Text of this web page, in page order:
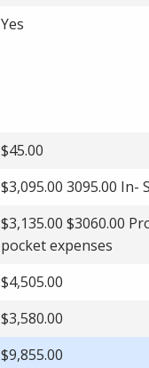
Yes
$45.00
$3,095.00 3095.00 In-
$3,135.00 $3060.00
pocket expenses
$4,505.00
$3,580.00
$9,855.00